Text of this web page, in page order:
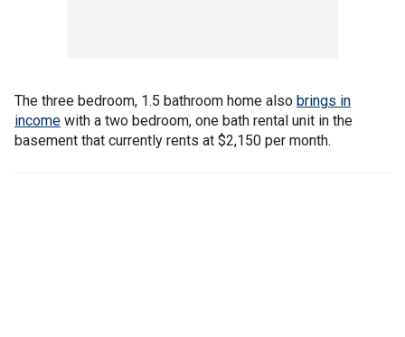
The three bedroom, 1.5 bathroom home also brings in
income with a two bedroom, one bath rental unit in the
basement that currently rents at $2,150 per month.